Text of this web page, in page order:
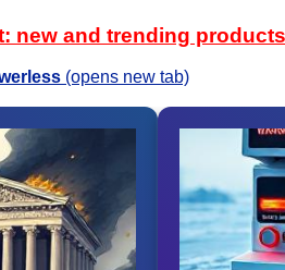
new and trending products
(opens new tab)